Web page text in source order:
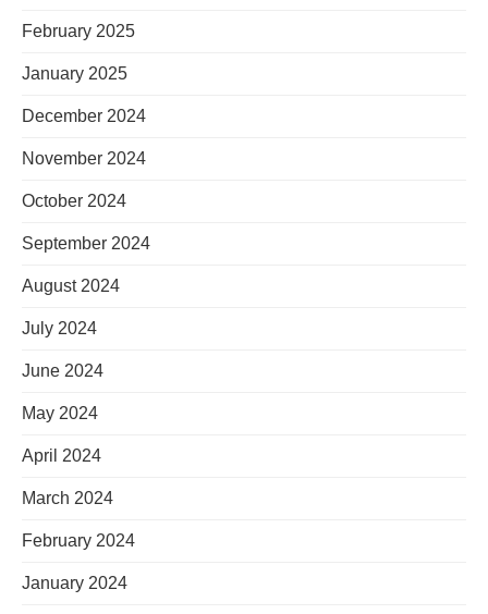
February 2025
January 2025
December 2024
November 2024
October 2024
September 2024
August 2024
July 2024
June 2024
May 2024
April 2024
March 2024
February 2024
January 2024